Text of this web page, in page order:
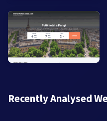
Recently Analysed